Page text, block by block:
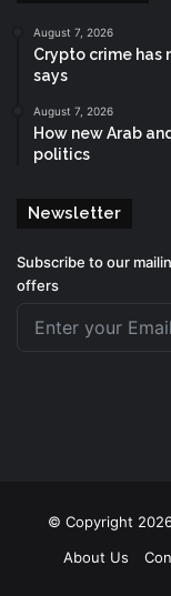
August 7, 2026
Crypto crime has
says
August 7, 2026
How new Arab
politics
Newsletter
Subscribe to our
offers
© Copyright
About Us